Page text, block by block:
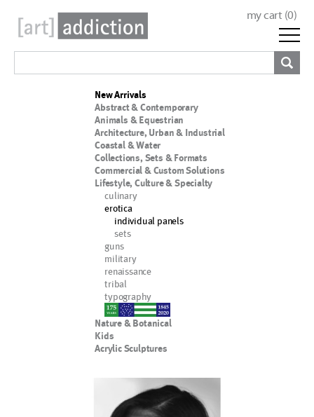
my cart (0)
New Arrivals
Abstract & Contemporary
Animals & Equestrian
Architecture, Urban & Industrial
Coastal & Water
Collections, Sets & Formats
Commercial & Custom Solutions
Lifestyle, Culture & Specialty
culinary
erotica
individual panels
sets
guns
military
renaissance
tribal
typography
nypd
Nature & Botanical
Kids
Acrylic Sculptures